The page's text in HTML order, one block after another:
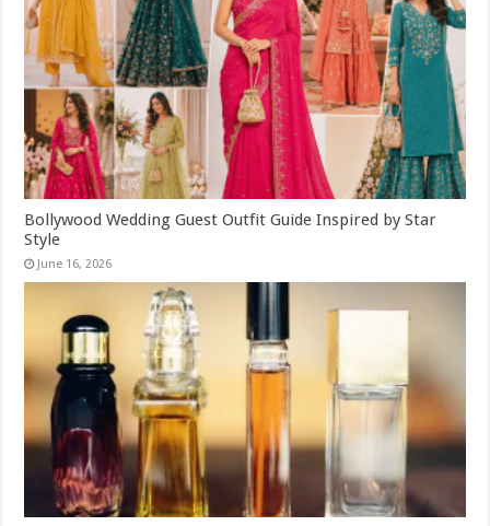
Bollywood Wedding Guest Outfit Guide Inspired by Star
Style
June 16, 2026